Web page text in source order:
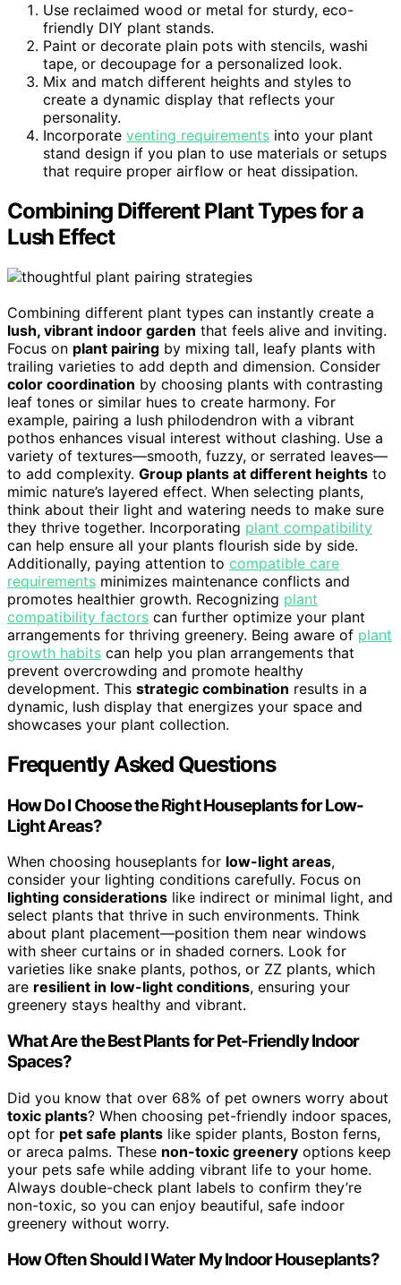
Use reclaimed wood or metal for sturdy, eco-
friendly DIY plant stands.
Paint or decorate plain pots with stencils, washi
tape, or decoupage for a personalized look.
Mix and match different heights and styles to
create a dynamic display that reflects your
personality.
Incorporate venting requirements into your plant
stand design if you plan to use materials or setups
that require proper airflow or heat dissipation.
Combining Different Plant Types for a
Lush Effect
Combining different plant types can instantly create a
lush, vibrant indoor garden that feels alive and inviting.
Focus on plant pairing by mixing tall, leafy plants with
trailing varieties to add depth and dimension. Consider
color coordination by choosing plants with contrasting
leaf tones or similar hues to create harmony. For
example, pairing a lush philodendron with a vibrant
pothos enhances visual interest without clashing. Use a
variety of textures—smooth, fuzzy, or serrated leaves—
to add complexity. Group plants at different heights to
mimic nature’s layered effect. When selecting plants,
think about their light and watering needs to make sure
they thrive together. Incorporating plant compatibility
can help ensure all your plants flourish side by side.
Additionally, paying attention to compatible care
requirements minimizes maintenance conflicts and
promotes healthier growth. Recognizing plant
compatibility factors can further optimize your plant
arrangements for thriving greenery. Being aware of plant
growth habits can help you plan arrangements that
prevent overcrowding and promote healthy
development. This strategic combination results in a
dynamic, lush display that energizes your space and
showcases your plant collection.
Frequently Asked Questions
How Do I Choose the Right Houseplants for Low-
Light Areas?
When choosing houseplants for low-light areas,
consider your lighting conditions carefully. Focus on
lighting considerations like indirect or minimal light, and
select plants that thrive in such environments. Think
about plant placement—position them near windows
with sheer curtains or in shaded corners. Look for
varieties like snake plants, pothos, or ZZ plants, which
are resilient in low-light conditions, ensuring your
greenery stays healthy and vibrant.
What Are the Best Plants for Pet-Friendly Indoor
Spaces?
Did you know that over 68% of pet owners worry about
toxic plants? When choosing pet-friendly indoor spaces,
opt for pet safe plants like spider plants, Boston ferns,
or areca palms. These non-toxic greenery options keep
your pets safe while adding vibrant life to your home.
Always double-check plant labels to confirm they’re
non-toxic, so you can enjoy beautiful, safe indoor
greenery without worry.
How Often Should I Water My Indoor Houseplants?